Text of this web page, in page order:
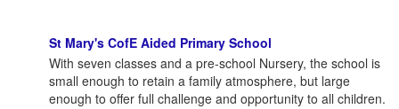
St Mary's CofE Aided Primary School
With seven classes and a pre-school Nursery, the school is
small enough to retain a family atmosphere, but large
enough to offer full challenge and opportunity to all children.